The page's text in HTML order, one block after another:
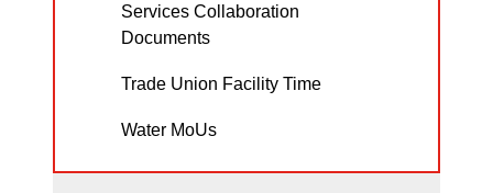
Services Collaboration
Documents
Trade Union Facility Time
Water MoUs